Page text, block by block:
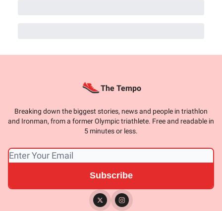
The Tempo
Breaking down the biggest stories, news and people in triathlon
and Ironman, from a former Olympic triathlete. Free and readable in
5 minutes or less.